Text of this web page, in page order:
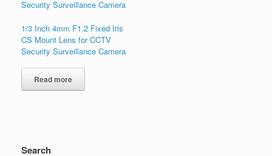
1/3 Inch 4mm F1.2 Fixed Iris
CS Mount Lens for CCTV
Security Surveillance Camera
Read more
Search